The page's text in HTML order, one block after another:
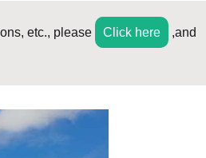
etc., please Click here
,and